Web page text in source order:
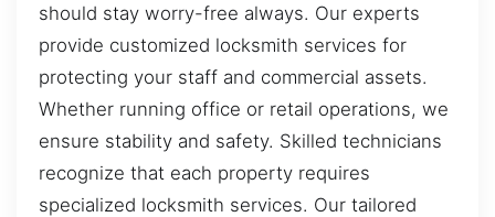
should stay worry-free always. Our experts
provide customized locksmith services for
protecting your staff and commercial assets.
Whether running office or retail operations, we
ensure stability and safety. Skilled technicians
recognize that each property requires
specialized locksmith services. Our tailored